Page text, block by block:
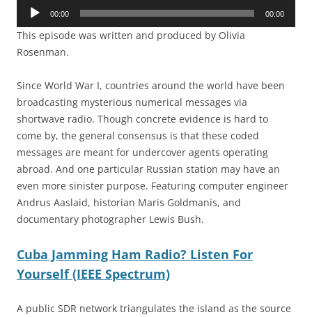
Audio
00:00 00:00
This episode was written and produced by Olivia
Rosenman.
Since World War I, countries around the world have been
broadcasting mysterious numerical messages via
shortwave radio. Though concrete evidence is hard to
come by, the general consensus is that these coded
messages are meant for undercover agents operating
abroad. And one particular Russian station may have an
even more sinister purpose. Featuring computer engineer
Andrus Aaslaid, historian Maris Goldmanis, and
documentary photographer Lewis Bush.
Cuba Jamming Ham Radio? Listen For
Yourself (IEEE Spectrum)
A public SDR network triangulates the island as the source